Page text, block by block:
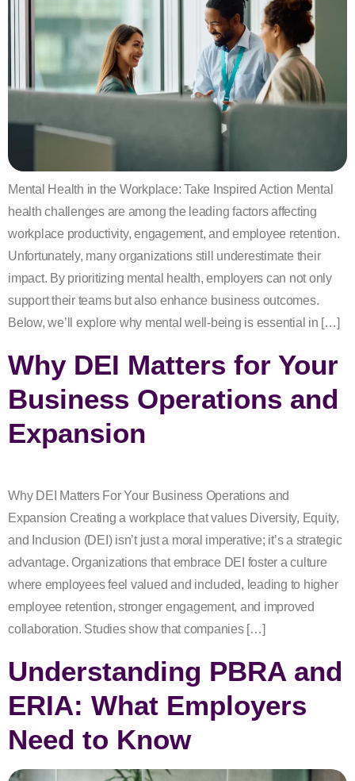
Mental Health in the Workplace: Take Inspired Action Mental
health challenges are among the leading factors affecting
workplace productivity, engagement, and employee retention.
Unfortunately, many organizations still underestimate their
impact. By prioritizing mental health, employers can not only
support their teams but also enhance business outcomes.
Below, we’ll explore why mental well-being is essential in […]
Why DEI Matters for Your
Business Operations and
Expansion
Why DEI Matters For Your Business Operations and
Expansion Creating a workplace that values Diversity, Equity,
and Inclusion (DEI) isn’t just a moral imperative; it’s a strategic
advantage. Organizations that embrace DEI foster a culture
where employees feel valued and included, leading to higher
employee retention, stronger engagement, and improved
collaboration. Studies show that companies […]
Understanding PBRA and
ERIA: What Employers
Need to Know